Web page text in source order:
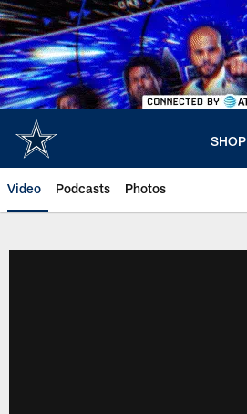
Skip
to
main
content
SHOP
Video Podcasts Photos